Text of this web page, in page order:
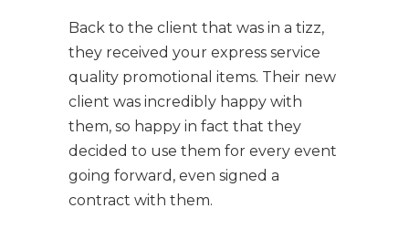
Back to the client that was in a tizz,
they received your express service
quality promotional items. Their new
client was incredibly happy with
them, so happy in fact that they
decided to use them for every event
going forward, even signed a
contract with them.